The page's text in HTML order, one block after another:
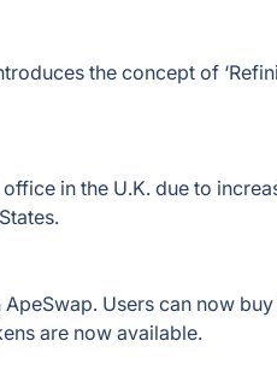
the concept of
in the U.K. due to
Users can now
are now available.